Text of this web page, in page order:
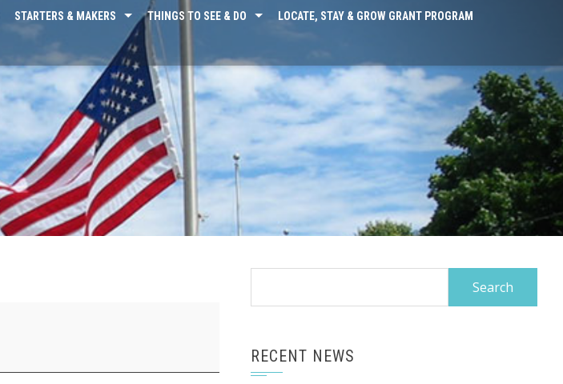
STARTERS & MAKERS THINGS TO SEE & DO LOCATE, STAY & GROW GRANT PROGRAM
RECENT NEWS